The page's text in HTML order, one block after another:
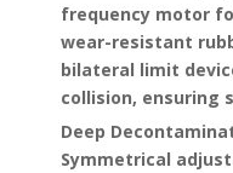
frequency motor
wear-resistant
bilateral limit
collision, ensuring
Deep
Symmetrical